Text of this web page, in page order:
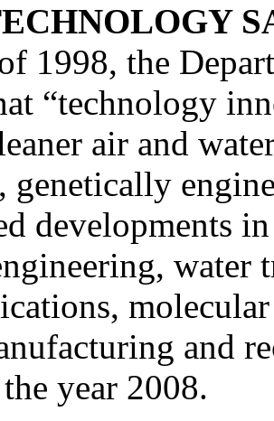
1998, the
“technology
air and
genetically
developments
water
and
year 2008.